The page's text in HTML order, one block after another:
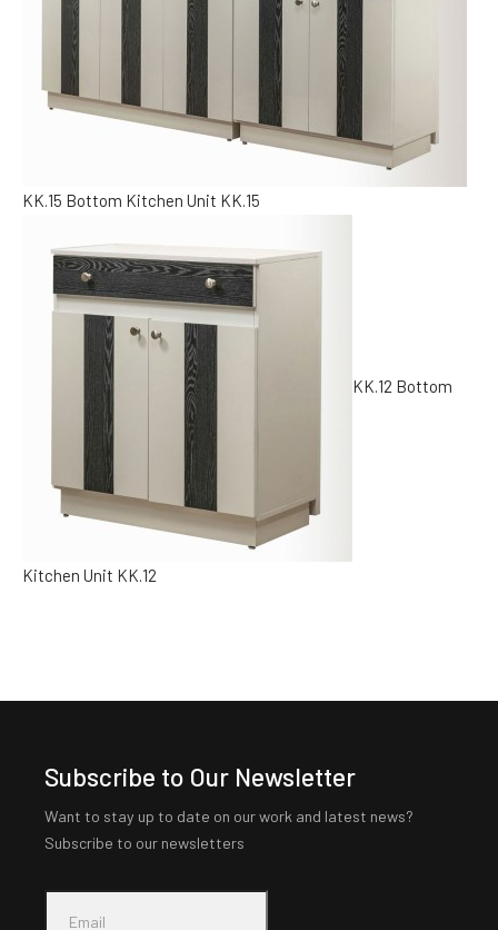
KK.15 Bottom Kitchen Unit KK.15
KK.12 Bottom
Kitchen Unit KK.12
Subscribe to Our Newsletter
Want to stay up to date on our work and latest news?
Subscribe to our newsletters